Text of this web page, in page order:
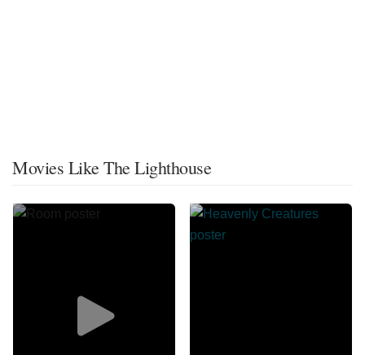
Movies Like The Lighthouse